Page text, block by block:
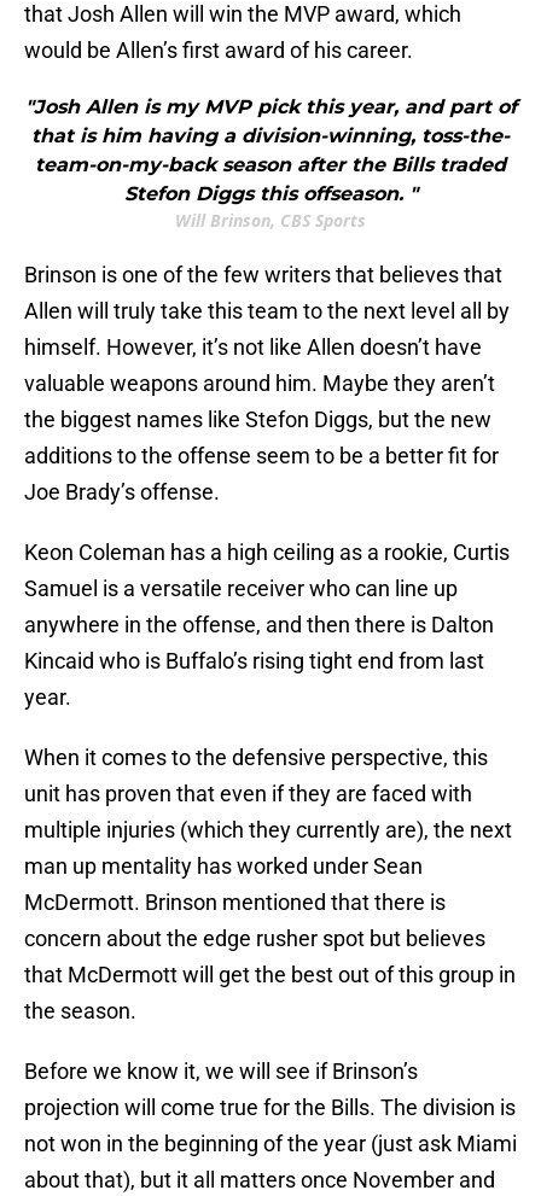
that Josh Allen will win the MVP award, which
would be Allen’s first award of his career.
"Josh Allen is my MVP pick this year, and part of
that is him having a division-winning, toss-the-
team-on-my-back season after the Bills traded
Stefon Diggs this offseason. "
Will Brinson, CBS Sports
Brinson is one of the few writers that believes that
Allen will truly take this team to the next level all by
himself. However, it’s not like Allen doesn’t have
valuable weapons around him. Maybe they aren’t
the biggest names like Stefon Diggs, but the new
additions to the offense seem to be a better fit for
Joe Brady’s offense.
Keon Coleman has a high ceiling as a rookie, Curtis
Samuel is a versatile receiver who can line up
anywhere in the offense, and then there is Dalton
Kincaid who is Buffalo’s rising tight end from last
year.
When it comes to the defensive perspective, this
unit has proven that even if they are faced with
multiple injuries (which they currently are), the next
man up mentality has worked under Sean
McDermott. Brinson mentioned that there is
concern about the edge rusher spot but believes
that McDermott will get the best out of this group in
the season.
Before we know it, we will see if Brinson’s
projection will come true for the Bills. The division is
not won in the beginning of the year (just ask Miami
about that), but it all matters once November and